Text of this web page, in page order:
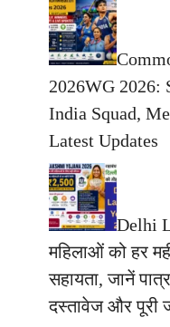
2026WG 2026:
India Squad,
Latest Updates
Delhi
महिलाओं को हर
सहायता, जानें
दस्तावेज और पूरी